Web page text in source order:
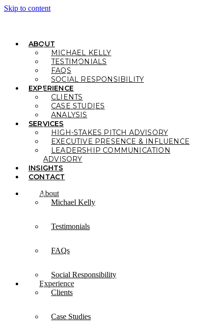
Skip to content
ABOUT
MICHAEL KELLY
TESTIMONIALS
FAQS
SOCIAL RESPONSIBILITY
EXPERIENCE
CLIENTS
CASE STUDIES
ANALYSIS
SERVICES
HIGH-STAKES PITCH ADVISORY
EXECUTIVE PRESENCE & INFLUENCE
LEADERSHIP COMMUNICATION
ADVISORY
INSIGHTS
CONTACT
About
Michael Kelly
Testimonials
FAQs
Social Responsibility
Experience
Clients
Case Studies